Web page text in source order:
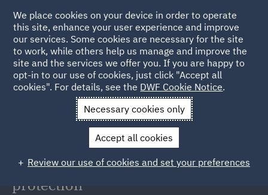
Back to Articles
News and Insights Insights
May insights in data
Webinar recording: May insights
into developments in data
protection
We place cookies on your device in order to operate
this site, enhance your user experience and improve
our services. Some cookies are necessary for the site
to work, while others help us manage and improve the
site and the services we offer you. If you are happy to
opt-in to our use of cookies, just click "Accept all
cookies". For details, see the DWF Cookie Notice.
Necessary cookies only
Accept all cookies
Review our use of cookies and set your preferences